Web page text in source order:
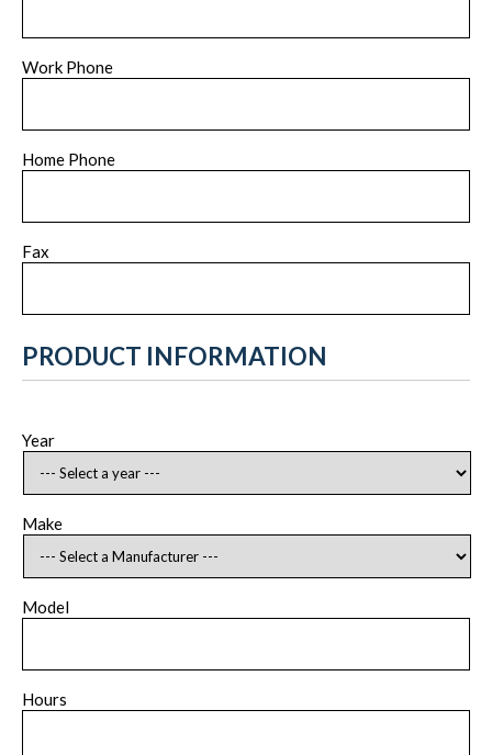
Work Phone
Home Phone
Fax
PRODUCT INFORMATION
Year
Make
Model
Hours